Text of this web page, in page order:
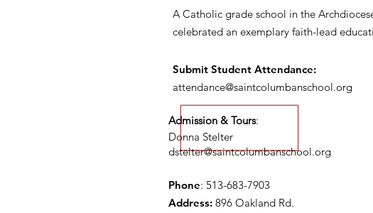
A Catholic grade school in the
celebrated an exemplary faith-lead
Submit Student Attendance:
attendance@saintcolumbanschool.org
Admission & Tours:
Donna Stelter
dstelter@saintcolumbanschool.org
Phone: 513-683-7903
Address: 896 Oakland Rd.